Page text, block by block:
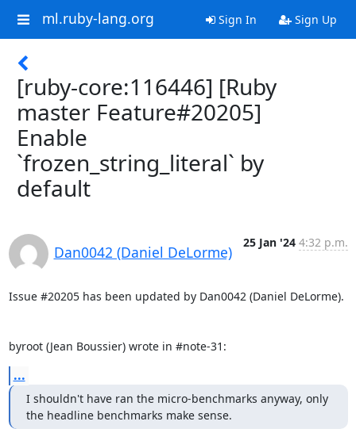
ml.ruby-lang.org Sign In Sign Up
[ruby-core:116446] [Ruby
master Feature#20205]
Enable
`frozen_string_literal` by
default
Dan0042 (Daniel DeLorme)
25 Jan '24 4:32 p.m.
Issue #20205 has been updated by Dan0042 (Daniel DeLorme).
byroot (Jean Boussier) wrote in #note-31:
...
I shouldn't have ran the micro-benchmarks anyway, only
the headline benchmarks make sense.